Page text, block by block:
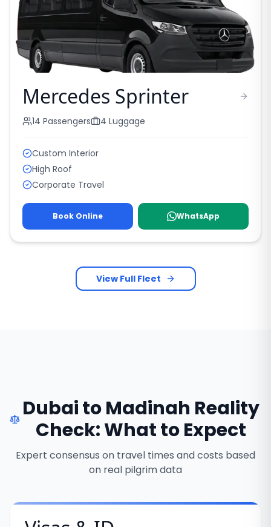
Mercedes Sprinter
14 Passengers 4 Luggage
Custom Interior
High Roof
Corporate Travel
Book Online WhatsApp
View Full Fleet
Dubai to Madinah Reality
Check: What to Expect
Expert consensus on travel times and costs based
on real pilgrim data